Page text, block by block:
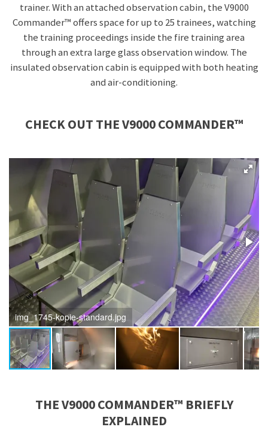
trainer. With an attached observation cabin, the V9000
Commander™ offers space for up to 25 trainees, watching
the training proceedings inside the fire training area
through an extra large glass observation window. The
insulated observation cabin is equipped with both heating
and air-conditioning.
CHECK OUT THEV9000 COMMANDER™
img_1745-kopie-standard.jpg
THE V9000 COMMANDER™ BRIEFLY
EXPLAINED